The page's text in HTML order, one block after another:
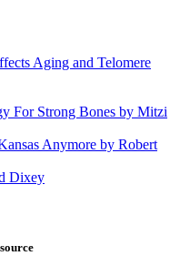
Aging and Telomere
For Strong Bones by Mitzi
Anymore by Robert
Dixey